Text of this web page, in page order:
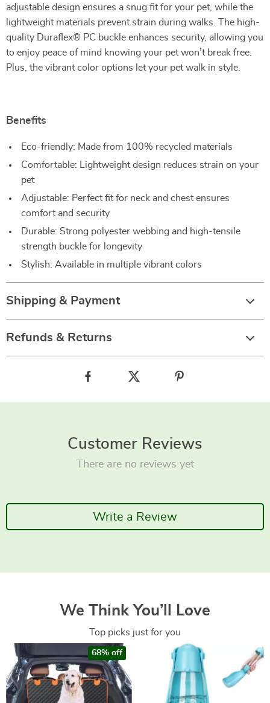
adjustable design ensures a snug fit for your pet, while the
lightweight materials prevent strain during walks. The high-
quality Duraflex® PC buckle enhances security, allowing you
to enjoy peace of mind knowing your pet won’t break free.
Plus, the vibrant color options let your pet walk in style.
Benefits
Eco-friendly: Made from 100% recycled materials
Comfortable: Lightweight design reduces strain on your
pet
Adjustable: Perfect fit for neck and chest ensures
comfort and security
Durable: Strong polyester webbing and high-tensile
strength buckle for longevity
Stylish: Available in multiple vibrant colors
Shipping & Payment
Refunds & Returns
Customer Reviews
There are no reviews yet
Write a Review
We Think You’ll Love
Top picks just for you
68% off